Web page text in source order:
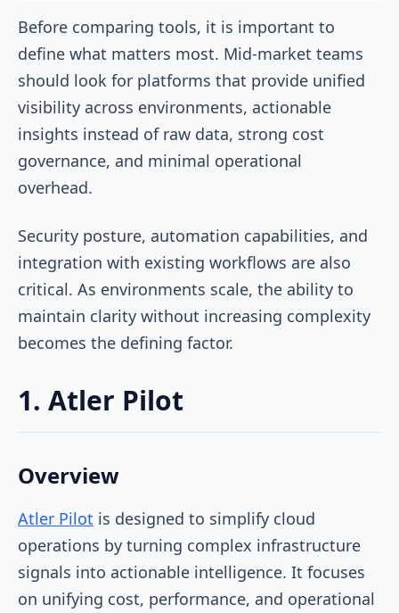
Before comparing tools, it is important to
define what matters most. Mid-market teams
should look for platforms that provide unified
visibility across environments, actionable
insights instead of raw data, strong cost
governance, and minimal operational
overhead.
Security posture, automation capabilities, and
integration with existing workflows are also
critical. As environments scale, the ability to
maintain clarity without increasing complexity
becomes the defining factor.
1. Atler Pilot
Overview
Atler Pilot is designed to simplify cloud
operations by turning complex infrastructure
signals into actionable intelligence. It focuses
on unifying cost, performance, and operational